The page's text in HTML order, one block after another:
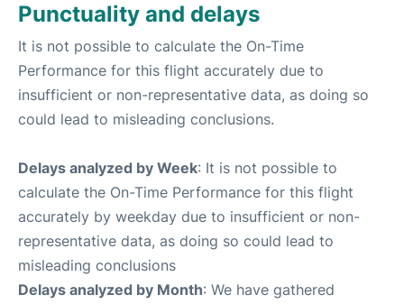
Punctuality and delays
It is not possible to calculate the On-Time
Performance for this flight accurately due to
insufficient or non-representative data, as doing so
could lead to misleading conclusions.
Delays analyzed by Week: It is not possible to
calculate the On-Time Performance for this flight
accurately by weekday due to insufficient or non-
representative data, as doing so could lead to
misleading conclusions
Delays analyzed by Month: We have gathered